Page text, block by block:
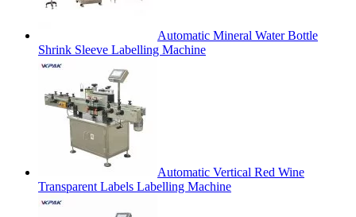
Automatic Mineral Water Bottle
Shrink Sleeve Labelling Machine
Automatic Vertical Red Wine
Transparent Labels Labelling Machine